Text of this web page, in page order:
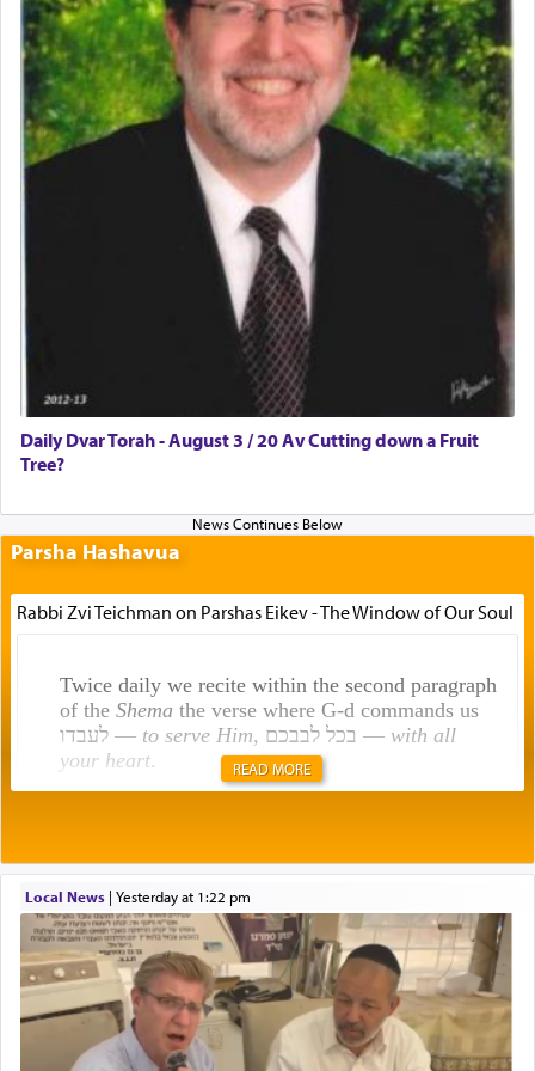
Daily Dvar Torah - August 3 / 20 Av Cutting down a Fruit
Tree?
Parsha Hashavua
Rabbi Zvi Teichman on Parshas Eikev - The Window of Our Soul
Twice daily we recite within the second paragraph
of the Shemathe verse where G-d commands us
לעבדו — to serve Him , בכל לבבכם — with all
your heart.
תפילה — prayer.
This verb לעבוד — to 'serve' G-d seems to be
uniquely applied to fulfilling the obligation to
pray, but not generally used in describing our duty
regarding other commands.
READ MORE
Local News| yesterday at 1:22 pm